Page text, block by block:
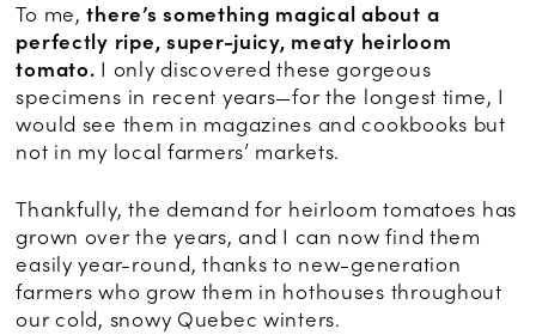
To me,there’s something magical about a
perfectly ripe, super-juicy, meaty heirloom
tomato. I only discovered these gorgeous
specimens in recent years—for the longest time, I
would see them in magazines and cookbooks but
not in my local farmers’ markets.
Thankfully, the demand for heirloom tomatoes has
grown over the years, and I can now find them
easily year-round, thanks to new-generation
farmers who grow them in hothouses throughout
our cold, snowy Quebec winters.